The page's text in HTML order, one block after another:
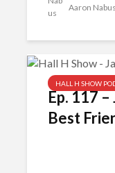
Aaron Nabus
HALL H SHOW
Ep. 117
Best